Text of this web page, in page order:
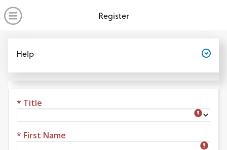
no value
Skip to main content
Open Menu
Register
Open
Help
* Title
* First Name